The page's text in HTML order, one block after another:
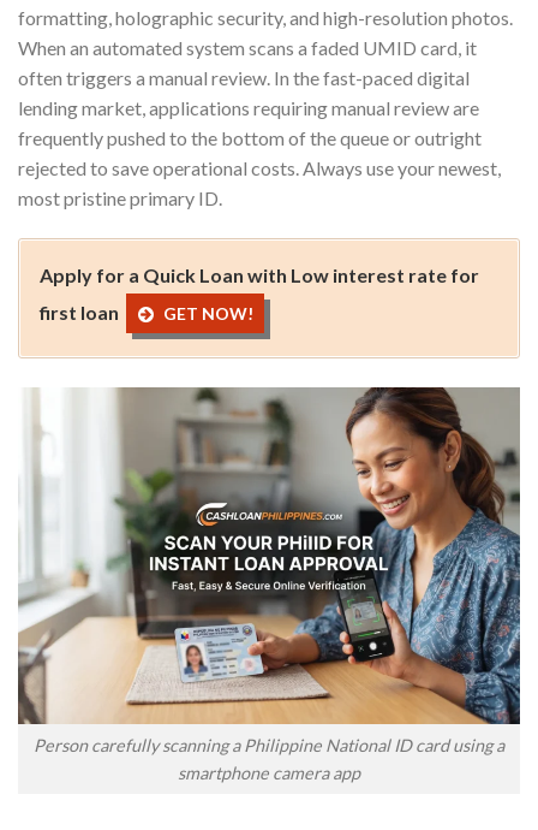
formatting, holographic security, and high-resolution photos.
When an automated system scans a faded UMID card, it
often triggers a manual review. In the fast-paced digital
lending market, applications requiring manual review are
frequently pushed to the bottom of the queue or outright
rejected to save operational costs. Always use your newest,
most pristine primary ID.
Apply for a Quick Loan with Low interest rate for
first loan
GET NOW!
Person carefully scanning a Philippine National ID card using a
smartphone camera app